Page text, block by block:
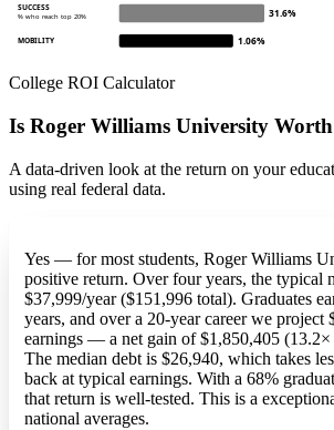
SUCCESS
% who reach top 20% 31.6%
MOBILITY 1.06%
College ROI Calculator
Is Roger Williams University
A data-driven look at the return on your
using real federal data.
Yes — for most students, Roger Williams
positive return. Over four years, the typical
$37,999/year ($151,996 total). Graduates
years, and over a 20-year career we project
earnings — a net gain of $1,850,405 (13.2×
The median debt is $26,940, which takes
back at typical earnings. With a 68%
that return is well-tested. This is a
national averages.